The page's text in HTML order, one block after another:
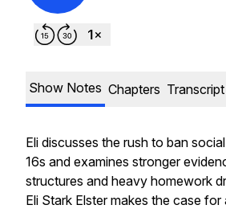
Show Notes Chapters Transcript
Eli discusses the rush to ban
16s and examines stronger
structures and heavy homework
Eli Stark Elster makes the case